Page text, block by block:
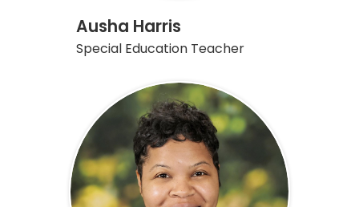
Ausha Harris
Special Education Teacher